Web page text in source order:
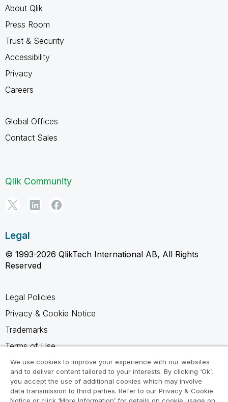
About Qlik
Press Room
Trust & Security
Accessibility
Privacy
Careers
Global Offices
Contact Sales
Qlik Community
Legal
© 1993-2026 QlikTech International AB, All Rights
Reserved
Legal Policies
Privacy & Cookie Notice
Trademarks
Terms of Use
Legal Agreements
Product Terms
Do not share my info
We use cookies to improve your experience with our websites
and to deliver content tailored to your interests. By clicking ‘Ok’,
you accept the use of additional cookies which may involve
data transmission to third parties. Refer to our Privacy & Cookie